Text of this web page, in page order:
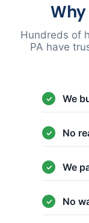
Why
Hundreds of
PA have
We
No
We
No